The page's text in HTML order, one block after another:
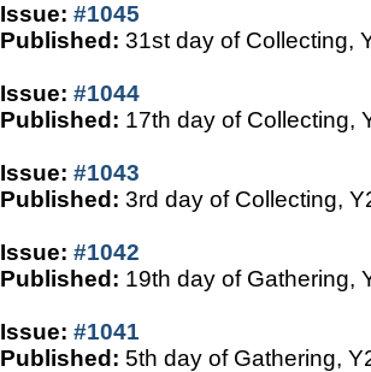
Issue: #1045
Published: 31st day of Collecting,
Issue: #1044
Published: 17th day of Collecting,
Issue: #1043
Published: 3rd day of Collecting,
Issue: #1042
Published: 19th day of Gathering,
Issue: #1041
Published: 5th day of Gathering,